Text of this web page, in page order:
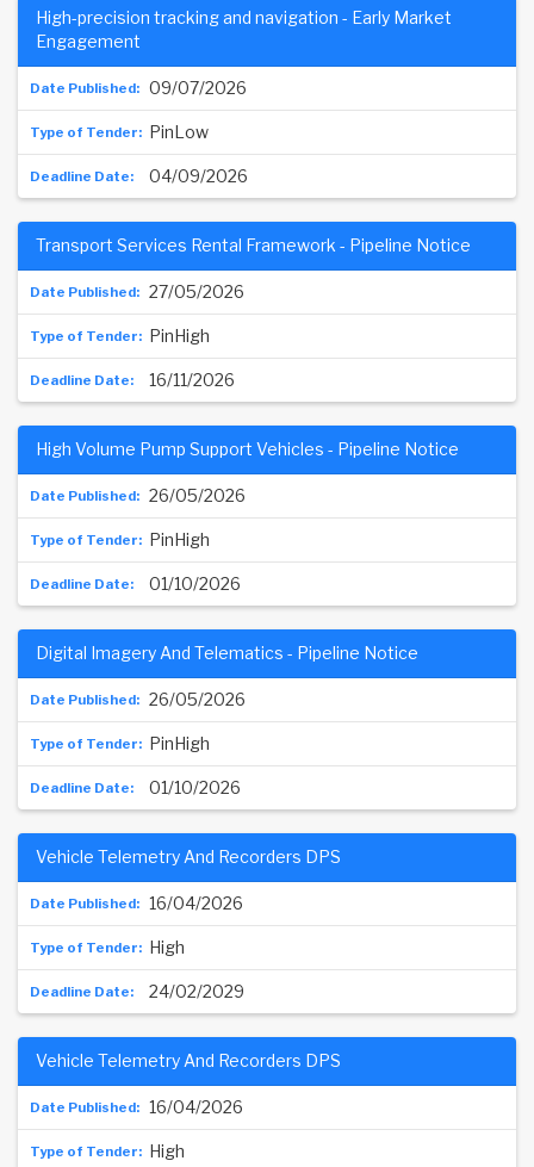
09/07/2026
High-precision tracking and navigation - Early Market
Engagement
PinLow
04/09/2026
27/05/2026
Transport Services Rental Framework - Pipeline Notice
PinHigh
16/11/2026
26/05/2026
High Volume Pump Support Vehicles - Pipeline Notice
PinHigh
01/10/2026
26/05/2026
Digital Imagery And Telematics - Pipeline Notice
PinHigh
01/10/2026
16/04/2026
Vehicle Telemetry And Recorders DPS
High
24/02/2029
16/04/2026
Vehicle Telemetry And Recorders DPS
High